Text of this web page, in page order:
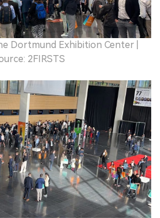
Dortmund Exhibition Center |
2FIRSTS